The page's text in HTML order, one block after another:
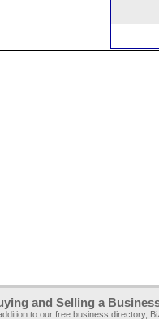
and Selling a
to our free business directory,